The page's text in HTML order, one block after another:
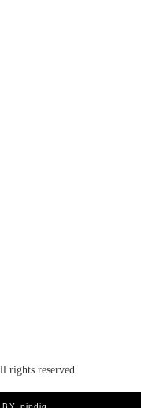
rights reserved.
BY pipdig